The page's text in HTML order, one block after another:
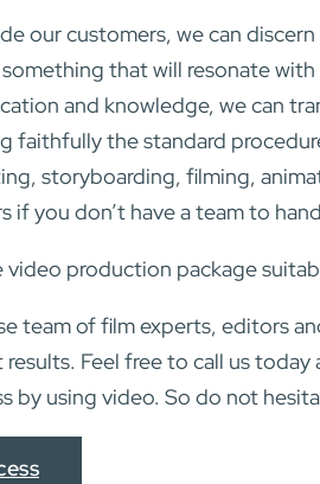
our customers, we can
that will resonate
and knowledge, we can
faithfully the standard
storyboarding, filming,
if you don’t have a team to
video production package
team of film experts, editors
Feel free to call us today
by using video. So do not